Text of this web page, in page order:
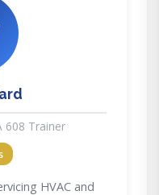
608 Trainer
HVAC and